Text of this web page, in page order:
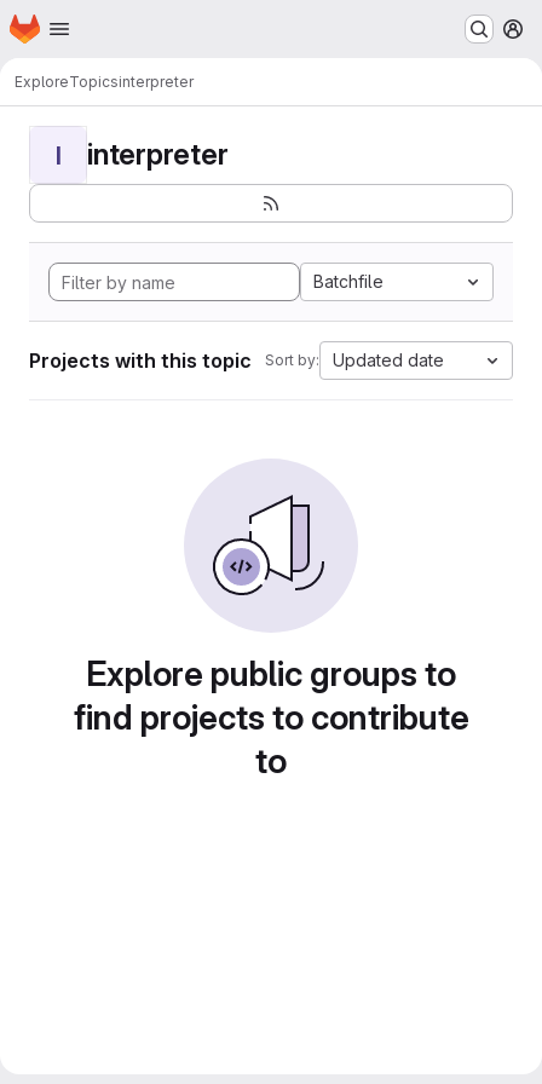
Skip to main content
Homepage
ExploreTopicsinterpreter
I interpreter
Batchfile
Projects with this topic Sort by: Updated date
Explore public groups to
find projects to contribute
to